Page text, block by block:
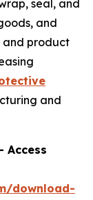
seal, and
and
and product
and
Access
download-